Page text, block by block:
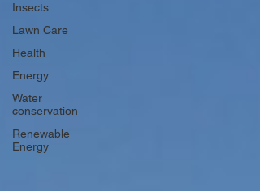
Insects
Lawn Care
Health
Energy
Water
conservation
Renewable
Energy